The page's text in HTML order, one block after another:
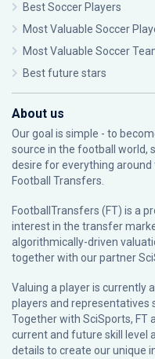
Best Soccer Players
Most Valuable Soccer
Most Valuable Soccer
Best future stars
About us
Our goal is simple - to
source in the football world,
desire for everything
Football Transfers.
FootballTransfers (FT) is a
interest in the transfer
algorithmically-driven
together with our partner
Valuing a player is currently
players and representatives
Together with SciSports, FT
current and future skill level
details to create our unique